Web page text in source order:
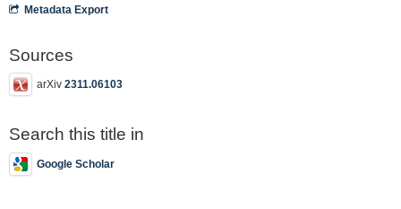
Metadata Export
Sources
arXiv 2311.06103
Search this title in
Google Scholar